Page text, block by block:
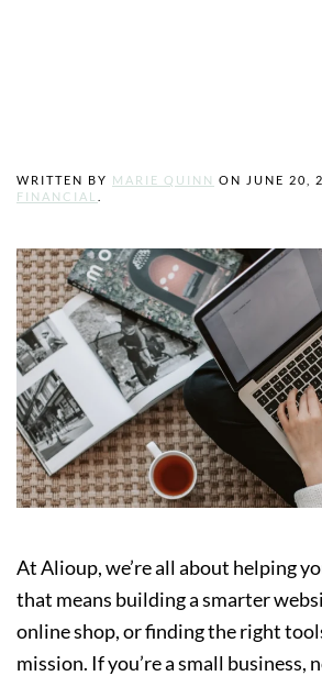
WRITTEN BY MARIE QUINN ON JUNE 20,
FINANCIAL
At Alioup, we’re all about helping
that means building a smarter
online shop, or finding the right
mission. If you’re a small business,